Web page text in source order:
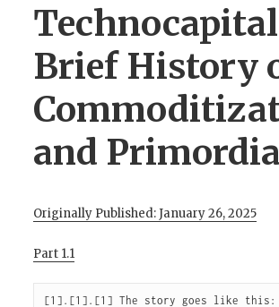
Brief History
and
Originally Published: January 26, 2025
Part 1.1
[1].[1].[1] The story goes like this: